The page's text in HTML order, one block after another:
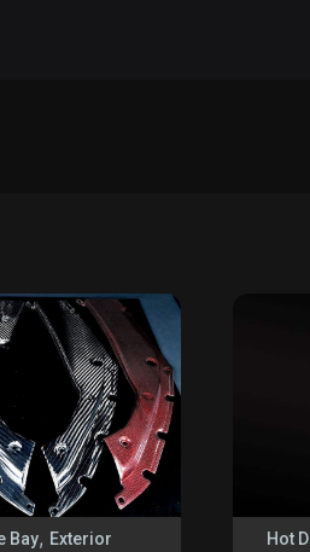
Bay, Exterior Hot